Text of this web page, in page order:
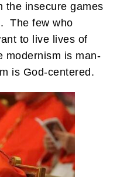
the insecure games
The few who
to live lives of
modernism is man-
is God-centered.